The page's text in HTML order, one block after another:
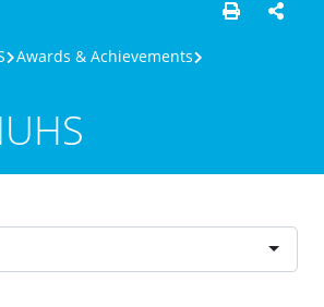
Awards & Achievements